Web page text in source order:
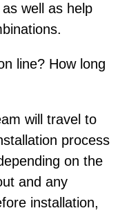
well as help
line? How long
will travel to
process
on the
and any
installation,